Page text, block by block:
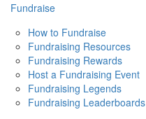
Fundraise
How to Fundraise
Fundraising Resources
Fundraising Rewards
Host a Fundraising Event
Fundraising Legends
Fundraising Leaderboards